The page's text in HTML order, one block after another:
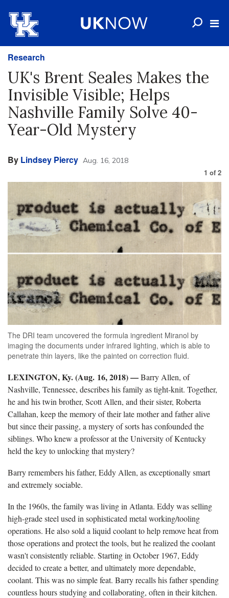
Research
UK's Brent Seales Makes the
Invisible Visible; Helps
Nashville Family Solve 40-
Year-Old Mystery
By Lindsey Piercy Aug. 16, 2018
1 of 2
The DRI team uncovered the formula ingredient Miranol by
imaging the documents under infrared lighting, which is able to
penetrate thin layers, like the painted on correction fluid.
LEXINGTON, Ky. (Aug. 16, 2018)—Barry Allen, of
Nashville, Tennessee, describes his family as tight-knit. Together,
he and his twin brother, Scott Allen, and their sister, Roberta
Callahan, keep the memory of their late mother and father alive
but since their passing, a mystery of sorts has confounded the
siblings. Who knew a professor at the University of Kentucky
held the key to unlocking that mystery?
Barry remembers his father, Eddy Allen, as exceptionally smart
and extremely sociable.
In the 1960s, the family was living in Atlanta. Eddy was selling
high-grade steel used in sophisticated metal working/tooling
operations. He also sold a liquid coolant to help remove heat from
those operations and protect the tools, but he realized the coolant
wasn't consistently reliable. Starting in October 1967, Eddy
decided to create a better, and ultimately more dependable,
coolant. This was no simple feat. Barry recalls his father spending
countless hours studying and collaborating, often in their kitchen.